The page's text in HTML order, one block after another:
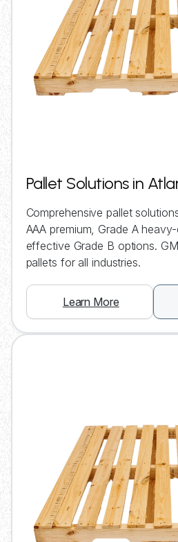
Pallet Solutions in
Comprehensive pallet
AAA premium, Grade A
effective Grade B options.
pallets for all industries.
Learn More